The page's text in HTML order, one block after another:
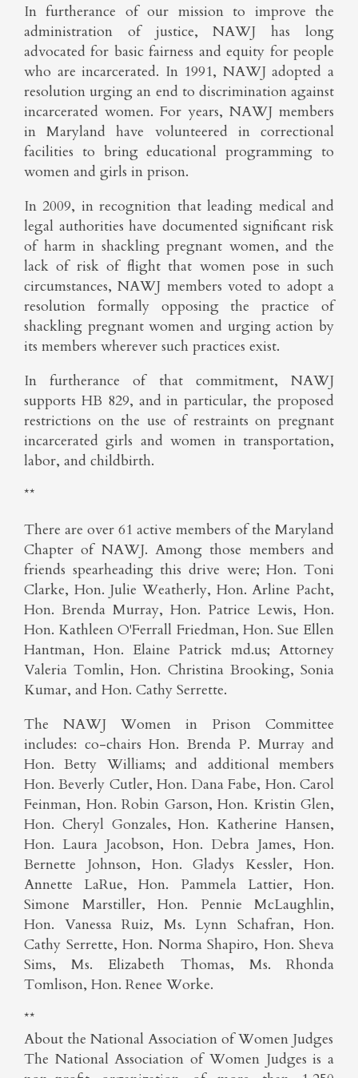
In furtherance of our mission to improve the
administration of justice, NAWJ has long
advocated for basic fairness and equity for people
who are incarcerated. In 1991, NAWJ adopted a
resolution urging an end to discrimination against
incarcerated women. For years, NAWJ members
in Maryland have volunteered in correctional
facilities to bring educational programming to
women and girls in prison.
In 2009, in recognition that leading medical and
legal authorities have documented significant risk
of harm in shackling pregnant women, and the
lack of risk of flight that women pose in such
circumstances, NAWJ members voted to adopt a
resolution formally opposing the practice of
shackling pregnant women and urging action by
its members wherever such practices exist.
In furtherance of that commitment, NAWJ
supports HB 829, and in particular, the proposed
restrictions on the use of restraints on pregnant
incarcerated girls and women in transportation,
labor, and childbirth.
**
There are over 61 active members of the Maryland
Chapter of NAWJ. Among those members and
friends spearheading this drive were; Hon. Toni
Clarke, Hon. Julie Weatherly, Hon. Arline Pacht,
Hon. Brenda Murray, Hon. Patrice Lewis, Hon.
Hon. Kathleen O'Ferrall Friedman, Hon. Sue Ellen
Hantman, Hon. Elaine Patrick md.us; Attorney
Valeria Tomlin, Hon. Christina Brooking, Sonia
Kumar, and Hon. Cathy Serrette.
The NAWJ Women in Prison Committee
includes: co-chairs Hon. Brenda P. Murray and
Hon. Betty Williams; and additional members
Hon. Beverly Cutler, Hon. Dana Fabe, Hon. Carol
Feinman, Hon. Robin Garson, Hon. Kristin Glen,
Hon. Cheryl Gonzales, Hon. Katherine Hansen,
Hon. Laura Jacobson, Hon. Debra James, Hon.
Bernette Johnson, Hon. Gladys Kessler, Hon.
Annette LaRue, Hon. Pammela Lattier, Hon.
Simone Marstiller, Hon. Pennie McLaughlin,
Hon. Vanessa Ruiz, Ms. Lynn Schafran, Hon.
Cathy Serrette, Hon. Norma Shapiro, Hon. Sheva
Sims, Ms. Elizabeth Thomas, Ms. Rhonda
Tomlison, Hon. Renee Worke.
**
About the National Association of Women Judges
The National Association of Women Judges is a